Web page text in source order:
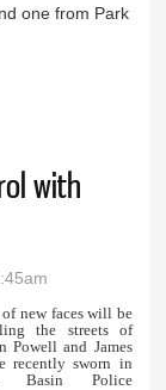
one from Park
with
new faces will be
the streets of
Powell and James
recently sworn in
Basin Police